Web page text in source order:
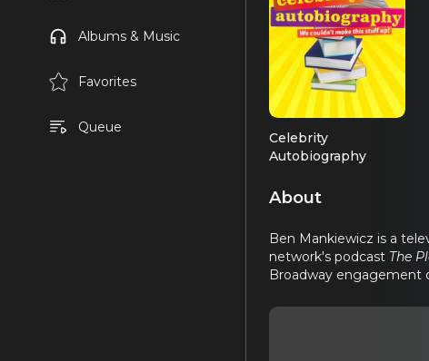
Albums & Music
Favorites
Queue
Celebrity
Autobiography
About
Ben Mankiewicz is a
network's podcast The
Broadway engagement